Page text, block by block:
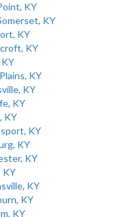
KY
KY
KY
KY
KY
KY
KY
KY
KY
KY
KY
KY
KY
KY
KY